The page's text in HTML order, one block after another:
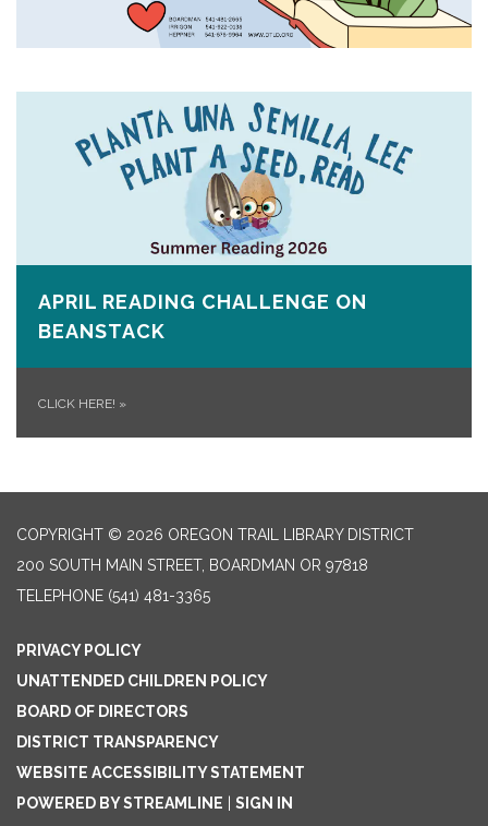
APRIL READING CHALLENGE ON
BEANSTACK
CLICK HERE! »
COPYRIGHT © 2026 OREGON TRAIL LIBRARY DISTRICT
200 SOUTH MAIN STREET, BOARDMAN OR 97818
TELEPHONE (541) 481-3365
PRIVACY POLICY
UNATTENDED CHILDREN POLICY
BOARD OF DIRECTORS
DISTRICT TRANSPARENCY
WEBSITE ACCESSIBILITY STATEMENT
POWERED BY STREAMLINE
SIGN IN